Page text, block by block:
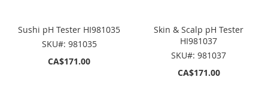
Sushi pH Tester HI981035
SKU#: 981035
CA$171.00
Skin & Scalp pH Tester
HI981037
SKU#: 981037
CA$171.00